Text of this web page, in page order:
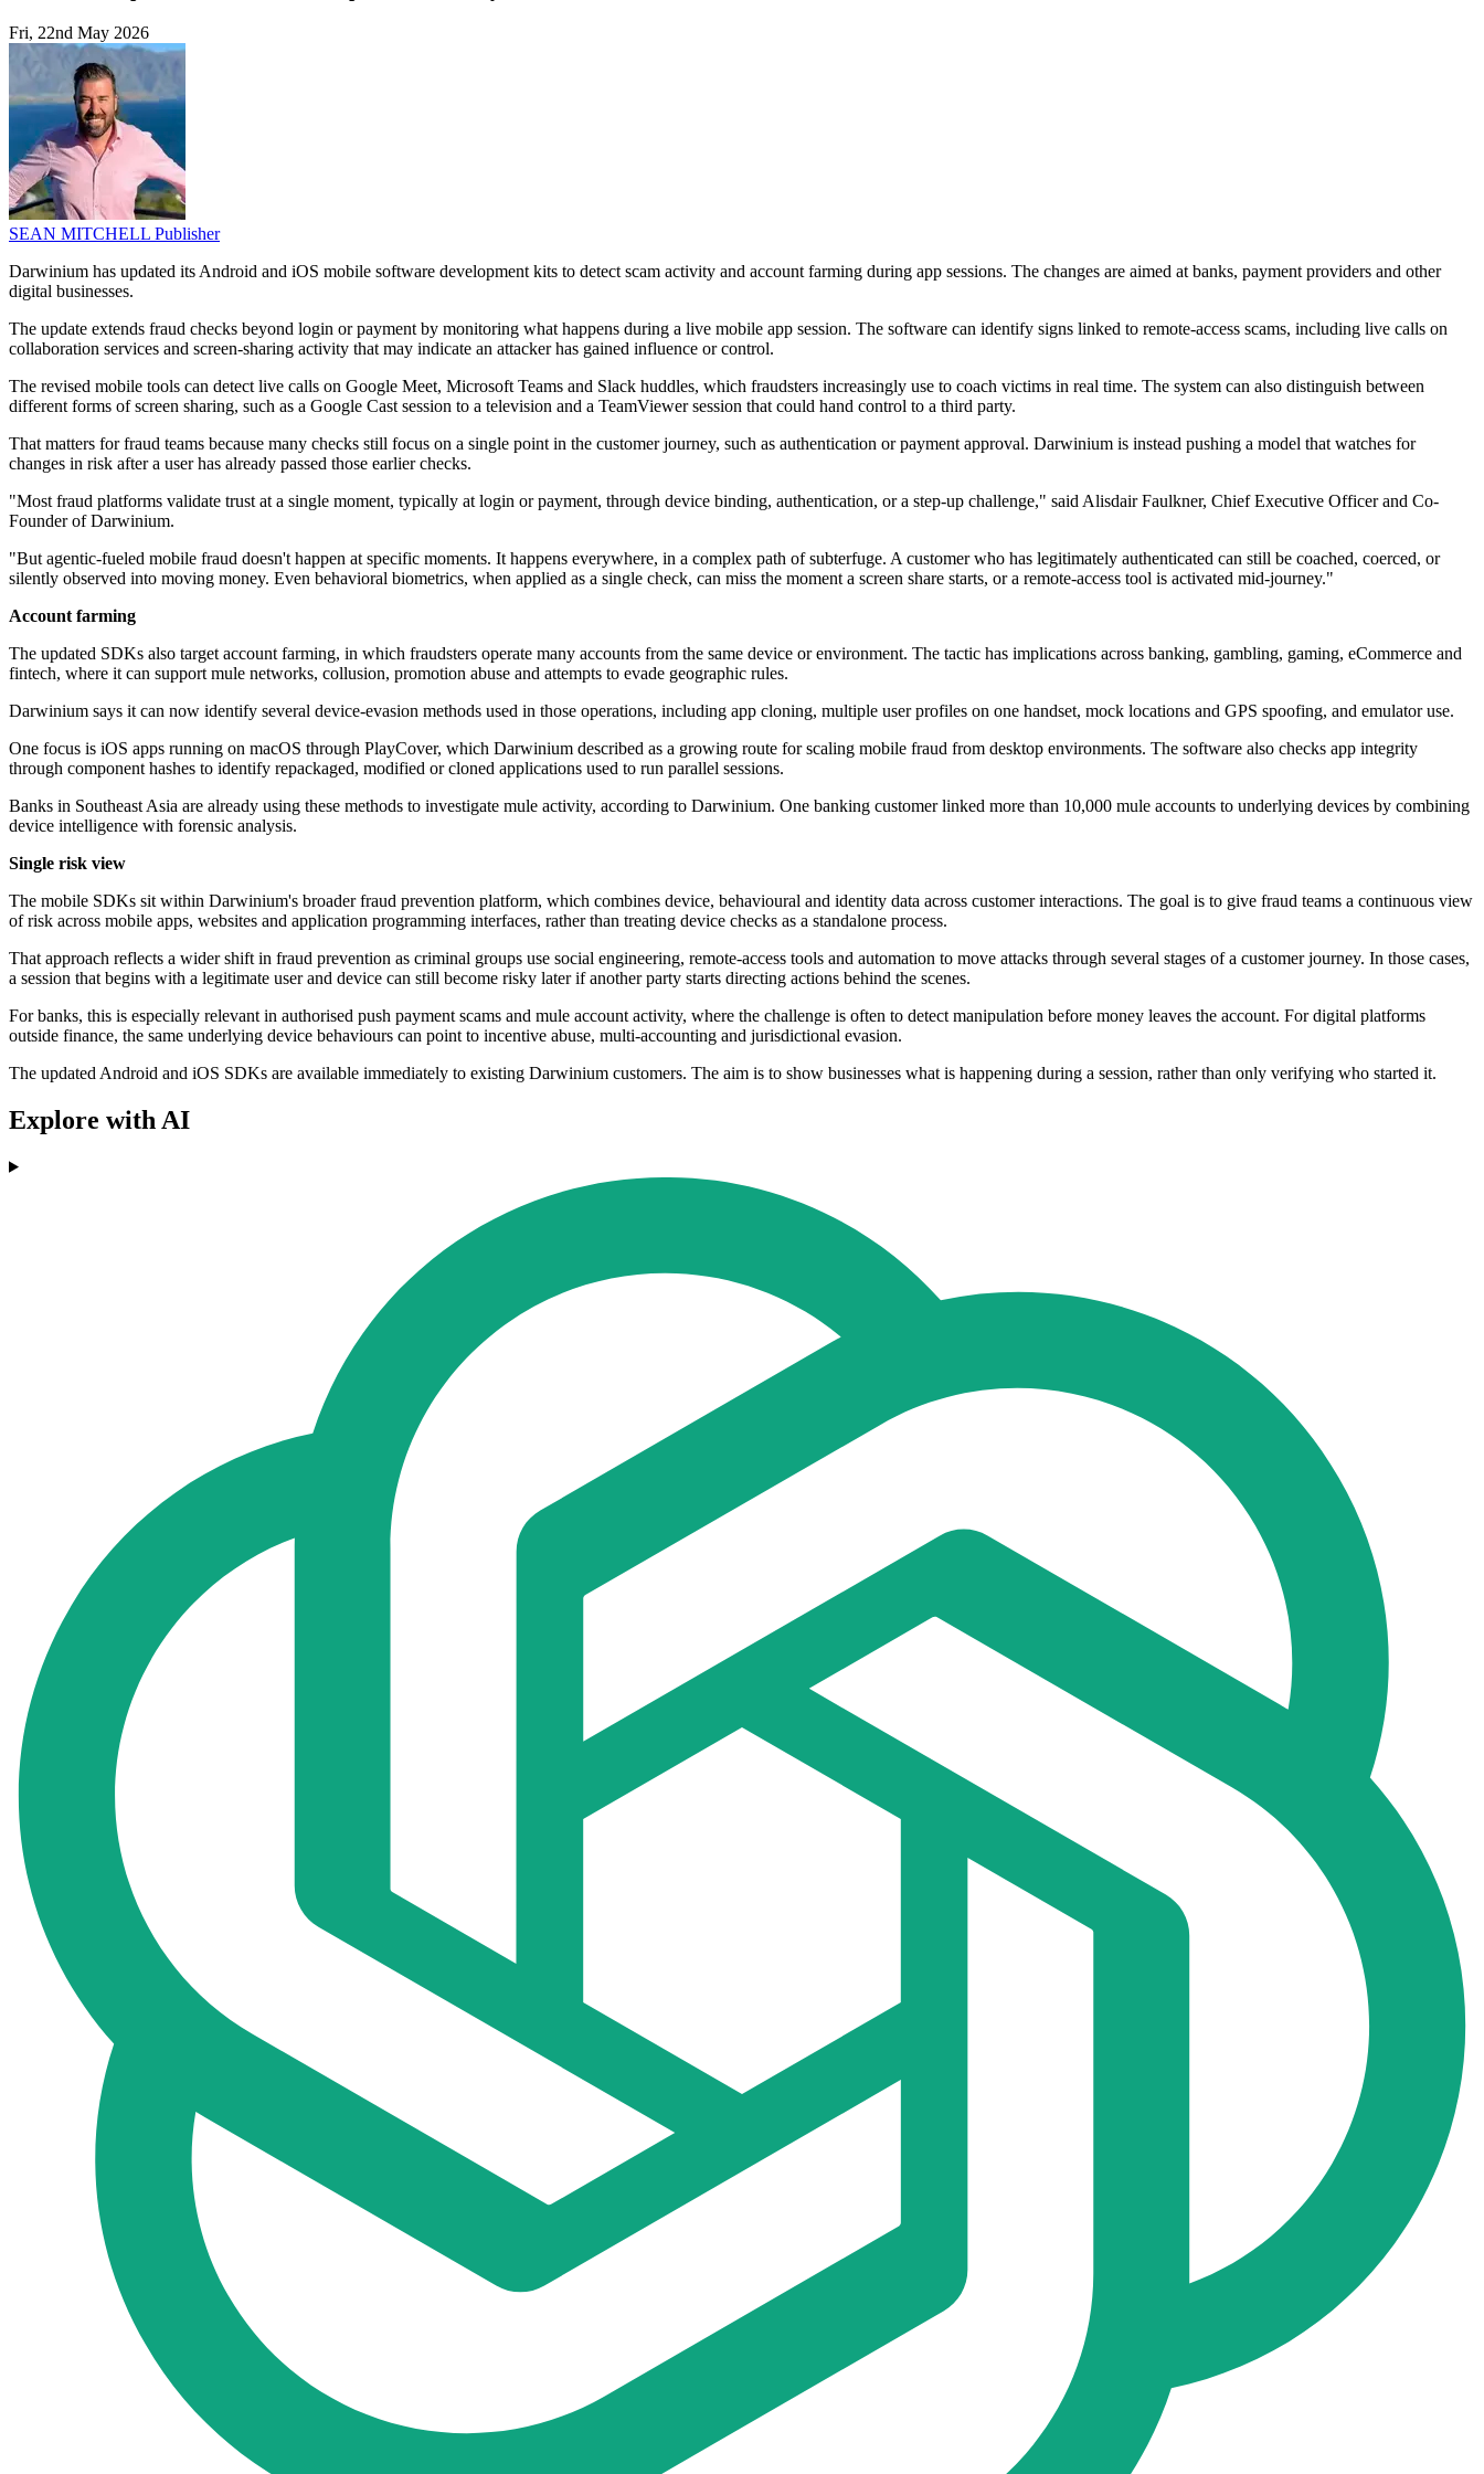
Fri, 22nd May 2026
SEAN MITCHELL Publisher
Darwinium has updated its Android and iOS mobile software development kits to detect scam activity and account farming during app sessions. The changes are aimed at banks, payment providers and other
digital businesses.
The update extends fraud checks beyond login or payment by monitoring what happens during a live mobile app session. The software can identify signs linked to remote-access scams, including live calls on
collaboration services and screen-sharing activity that may indicate an attacker has gained influence or control.
The revised mobile tools can detect live calls on Google Meet, Microsoft Teams and Slack huddles, which fraudsters increasingly use to coach victims in real time. The system can also distinguish between
different forms of screen sharing, such as a Google Cast session to a television and a TeamViewer session that could hand control to a third party.
That matters for fraud teams because many checks still focus on a single point in the customer journey, such as authentication or payment approval. Darwinium is instead pushing a model that watches for
changes in risk after a user has already passed those earlier checks.
"Most fraud platforms validate trust at a single moment, typically at login or payment, through device binding, authentication, or a step-up challenge," said Alisdair Faulkner, Chief Executive Officer and Co-
Founder of Darwinium.
"But agentic-fueled mobile fraud doesn't happen at specific moments. It happens everywhere, in a complex path of subterfuge. A customer who has legitimately authenticated can still be coached, coerced, or
silently observed into moving money. Even behavioral biometrics, when applied as a single check, can miss the moment a screen share starts, or a remote-access tool is activated mid-journey."
Account farming
The updated SDKs also target account farming, in which fraudsters operate many accounts from the same device or environment. The tactic has implications across banking, gambling, gaming, eCommerce and
fintech, where it can support mule networks, collusion, promotion abuse and attempts to evade geographic rules.
Darwinium says it can now identify several device-evasion methods used in those operations, including app cloning, multiple user profiles on one handset, mock locations and GPS spoofing, and emulator use.
One focus is iOS apps running on macOS through PlayCover, which Darwinium described as a growing route for scaling mobile fraud from desktop environments. The software also checks app integrity
through component hashes to identify repackaged, modified or cloned applications used to run parallel sessions.
Banks in Southeast Asia are already using these methods to investigate mule activity, according to Darwinium. One banking customer linked more than 10,000 mule accounts to underlying devices by combining
device intelligence with forensic analysis.
Single risk view
The mobile SDKs sit within Darwinium's broader fraud prevention platform, which combines device, behavioural and identity data across customer interactions. The goal is to give fraud teams a continuous view
of risk across mobile apps, websites and application programming interfaces, rather than treating device checks as a standalone process.
That approach reflects a wider shift in fraud prevention as criminal groups use social engineering, remote-access tools and automation to move attacks through several stages of a customer journey. In those cases,
a session that begins with a legitimate user and device can still become risky later if another party starts directing actions behind the scenes.
For banks, this is especially relevant in authorised push payment scams and mule account activity, where the challenge is often to detect manipulation before money leaves the account. For digital platforms
outside finance, the same underlying device behaviours can point to incentive abuse, multi-accounting and jurisdictional evasion.
The updated Android and iOS SDKs are available immediately to existing Darwinium customers. The aim is to show businesses what is happening during a session, rather than only verifying who started it.
Explore with AI